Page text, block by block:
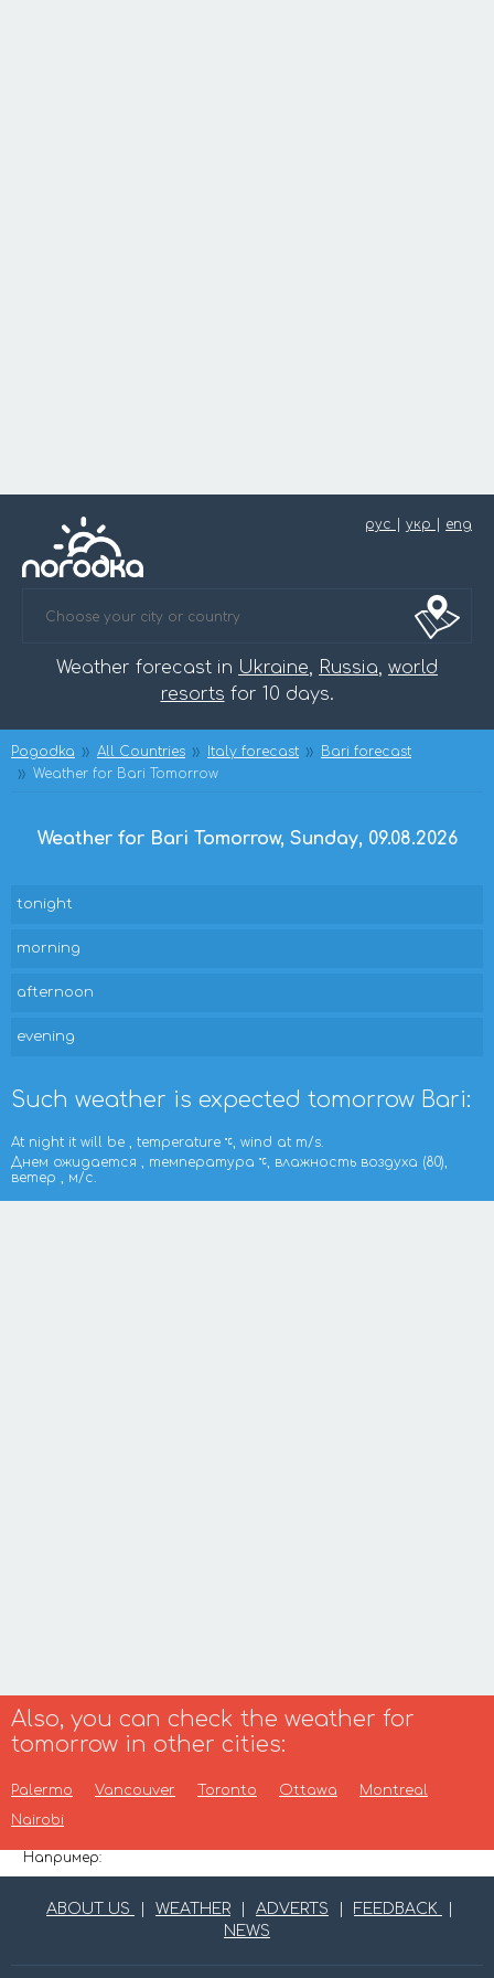
рус укр eng
Weather forecast in Ukraine, Russia, world
resorts for 10 days.
Pogodka All Countries Italy forecast
Bari forecast
Weather for Bari Tomorrow
Weather for Bari Tomorrow, Sunday, 09.08.2026
tonight
morning
afternoon
evening
Such weather is expected tomorrow Bari:
At night it will be , temperature
, wind at m/s.
Днем ожидается , температура
, влажность воздуха (80),
ветер , м/с.
Also, you can check the weather for
tomorrow in other cities:
Palermo Vancouver Toronto Ottawa
Montreal
Nairobi
Например:
ABOUT US WEATHER ADVERTS FEEDBACK
NEWS